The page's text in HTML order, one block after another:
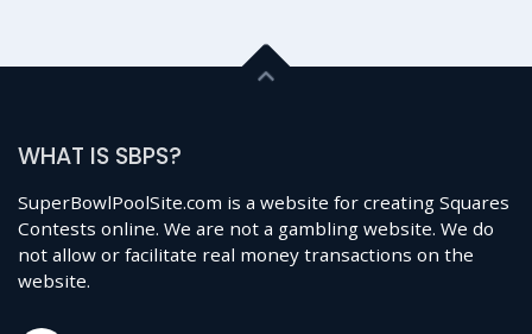
WHAT IS SBPS?
SuperBowlPoolSite.com is a website for creating Squares
Contests online. We are not a gambling website. We do
not allow or facilitate real money transactions on the
website.